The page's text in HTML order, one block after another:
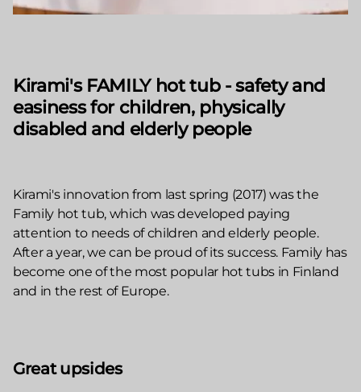
Kirami's FAMILY hot tub - safety and
easiness for children, physically
disabled and elderly people
Kirami's innovation from last spring (2017) was the
Family hot tub, which was developed paying
attention to needs of children and elderly people.
After a year, we can be proud of its success. Family has
become one of the most popular hot tubs in Finland
and in the rest of Europe.
Great upsides